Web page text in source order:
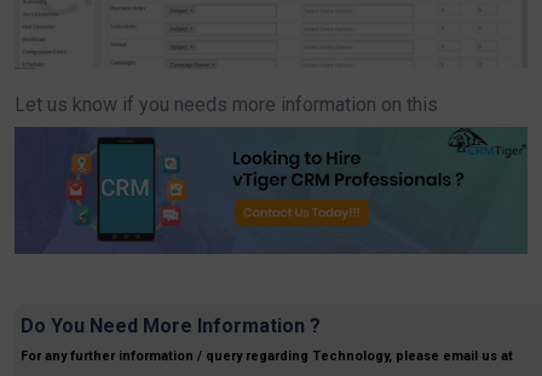
Let us know if you needs more information on this
Do You Need More Information ?
For any further information / query regarding Technology, please email us at